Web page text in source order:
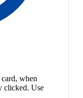
when
clicked. Use